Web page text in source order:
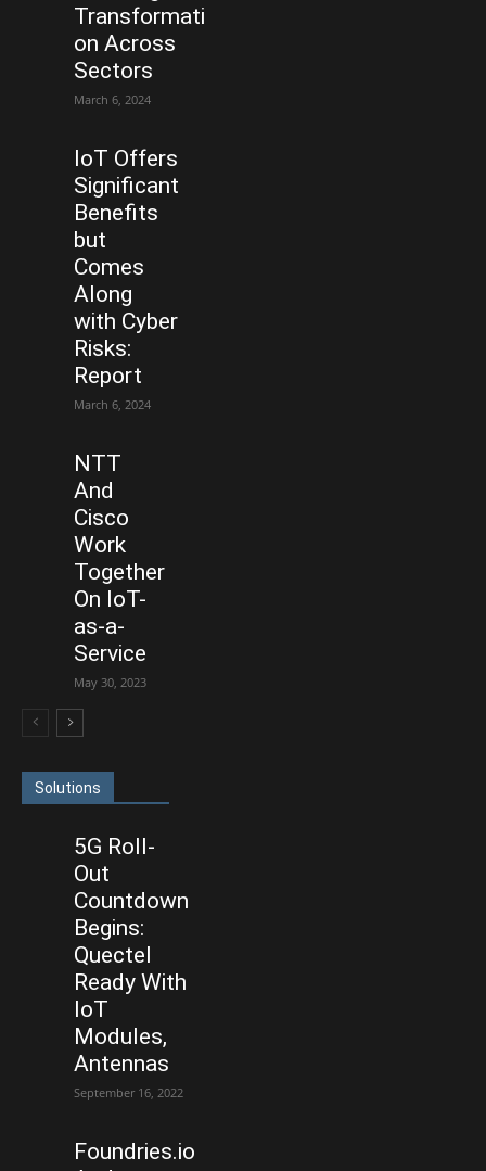
Transformati
on Across
Sectors
March 6, 2024
IoT Offers
Significant
Benefits
but
Comes
Along
with Cyber
Risks:
Report
March 6, 2024
NTT
And
Cisco
Work
Together
On IoT-
as-a-
Service
May 30, 2023
Solutions
5G Roll-
Out
Countdown
Begins:
Quectel
Ready With
IoT
Modules,
Antennas
September 16, 2022
Foundries.io